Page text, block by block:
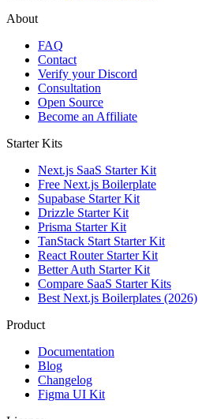
About
FAQ
Contact
Verify your Discord
Consultation
Open Source
Become an Affiliate
Starter Kits
Next.js SaaS Starter Kit
Free Next.js Boilerplate
Supabase Starter Kit
Drizzle Starter Kit
Prisma Starter Kit
TanStack Start Starter Kit
React Router Starter Kit
Better Auth Starter Kit
Compare SaaS Starter Kits
Best Next.js Boilerplates (2026)
Product
Documentation
Blog
Changelog
Figma UI Kit